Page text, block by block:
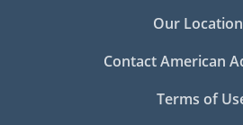
Our
Contact American
Terms of